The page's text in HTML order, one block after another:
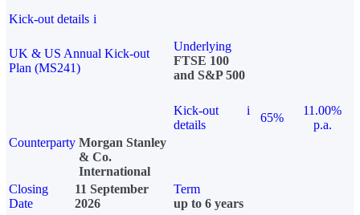
Kick-out details i
UK & US Annual Kick-out
Plan (MS241)
Underlying
FTSE 100
and S&P 500
Kick-out
details
i
65%
11.00%
p.a.
Counterparty Morgan Stanley
& Co.
International
Closing
Date
11 September
2026
Term
up to 6 years